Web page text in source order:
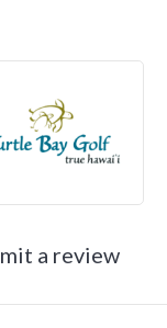
a review